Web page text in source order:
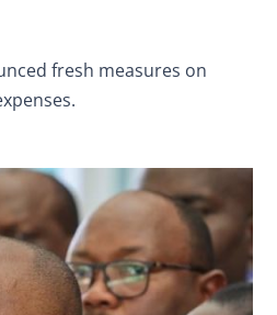
fresh measures on